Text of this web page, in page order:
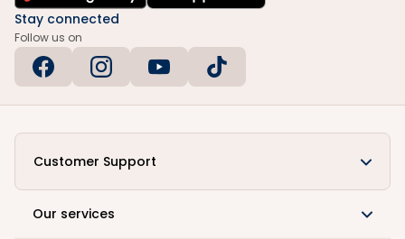
Stay connected
Follow us on
Customer Support
Our services